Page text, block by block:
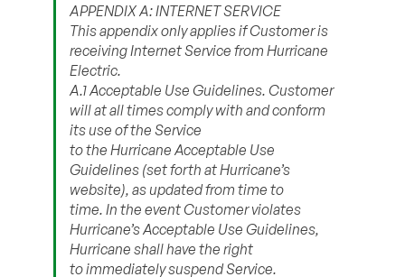
APPENDIX A: INTERNET SERVICE
This appendix only applies if Customer is
receiving Internet Service from Hurricane
Electric.
A.1 Acceptable Use Guidelines. Customer
will at all times comply with and conform
its use of the Service
to the Hurricane Acceptable Use
Guidelines (set forth at Hurricane’s
website), as updated from time to
time. In the event Customer violates
Hurricane’s Acceptable Use Guidelines,
Hurricane shall have the right
to immediately suspend Service.